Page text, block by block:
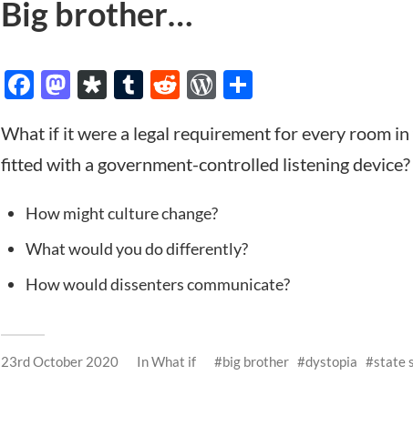
Big brother…
Facebook
Mastodon
Diaspora
Tumblr
RedditWordPress
What if it were a legal requirement for every room
fitted with a government-controlled listening device?
How might culture change?
What would you do differently?
How would dissenters communicate?
23rd October 2020 InWhat if big brother dystopia state